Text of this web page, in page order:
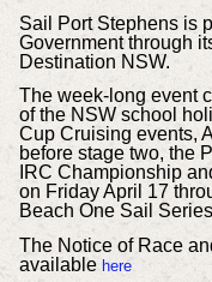
Sail Port Stephens is
Government through
Destination NSW.
The week-long event
of the NSW school
Cup Cruising events,
before stage two, the
IRC Championship
on Friday April 17
Beach One Sail
The Notice of Race
available here